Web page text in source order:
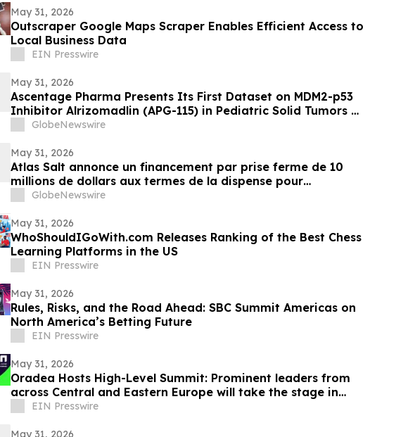
May 31, 2026
Outscraper Google Maps Scraper Enables Efficient Access to
Local Business Data
EIN Presswire
May 31, 2026
Ascentage Pharma Presents Its First Dataset on MDM2-p53
Inhibitor Alrizomadlin (APG-115) in Pediatric Solid Tumors at
ASCO 2026
GlobeNewswire
May 31, 2026
Atlas Salt annonce un financement par prise ferme de 10
millions de dollars aux termes de la dispense pour
financement de l’émetteur coté (LIFE)
GlobeNewswire
May 31, 2026
WhoShouldIGoWith.com Releases Ranking of the Best Chess
Learning Platforms in the US
EIN Presswire
May 31, 2026
Rules, Risks, and the Road Ahead: SBC Summit Americas on
North America’s Betting Future
EIN Presswire
May 31, 2026
Oradea Hosts High-Level Summit: Prominent leaders from
across Central and Eastern Europe will take the stage in
Romania
EIN Presswire
May 31, 2026